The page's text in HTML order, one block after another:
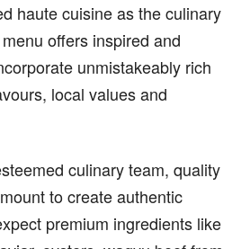
haute cuisine as the culinary
offers inspired and
unmistakeably rich
local values and
culinary team, quality
to create authentic
premium ingredients like